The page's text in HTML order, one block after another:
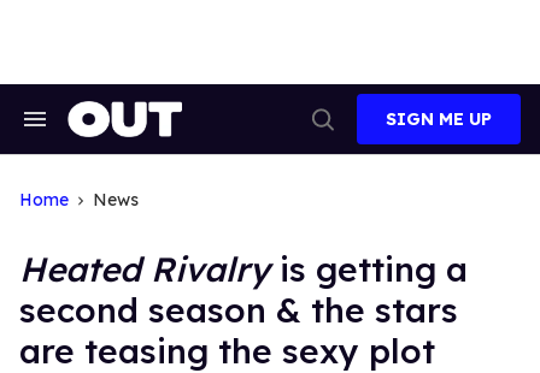
Search
Search
SIGN ME UP
Home News
Heated Rivalryis getting a
second season & the stars
are teasing the sexy plot